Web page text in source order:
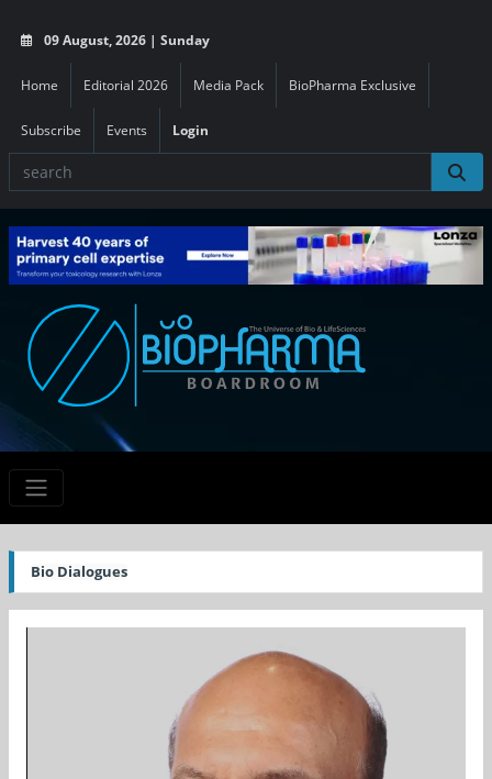
09 August, 2026 | Sunday
Home Editorial 2026 Media Pack BioPharma Exclusive
Subscribe Events Login
Bio Dialogues